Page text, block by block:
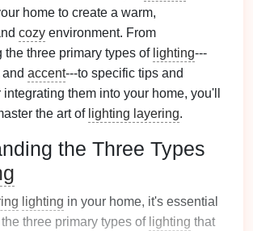
home to create a warm,
cozy environment. From
the three primary types of lighting---
accent---to specific tips and
integrating them into your home, you'll
the art of lighting layering.
the Three Types
lighting in your home, it's essential
three primary types of lighting that